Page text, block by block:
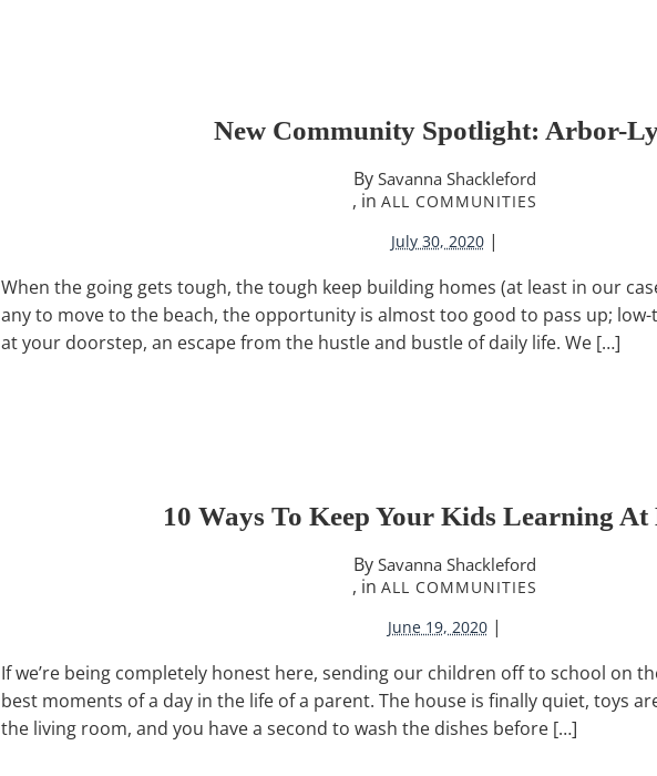
New Community Spotlight: Arbor-
By Savanna Shackleford
, in ALL COMMUNITIES
July 30, 2020 |
When the going gets tough, the tough keep building homes (at least in our
any to move to the beach, the opportunity is almost too good to pass up;
at your doorstep, an escape from the hustle and bustle of daily life. We […]
10 Ways To Keep Your Kids Learning At
By Savanna Shackleford
, in ALL COMMUNITIES
June 19, 2020 |
If we’re being completely honest here, sending our children off to school on
best moments of a day in the life of a parent. The house is finally quiet, toys
the living room, and you have a second to wash the dishes before […]